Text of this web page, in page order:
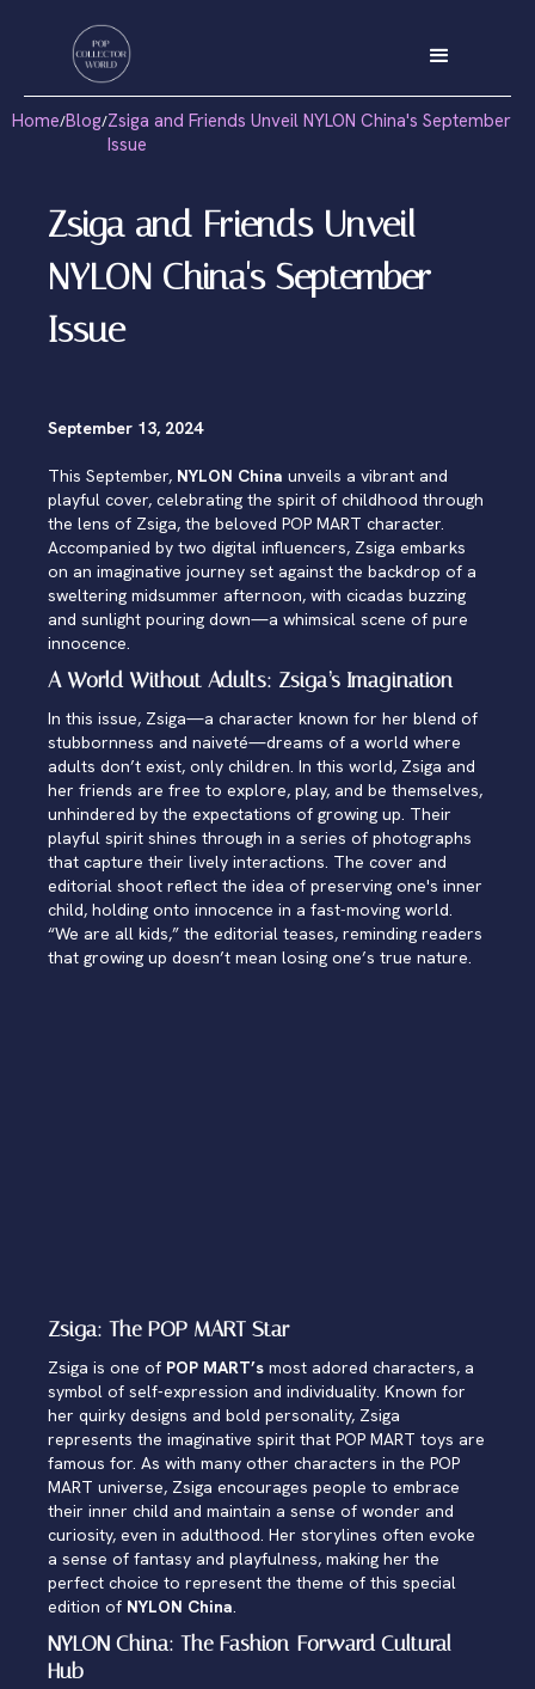
Home/Blog/Zsiga and Friends Unveil NYLON China's September
Issue
Zsiga and Friends Unveil
NYLON China's September
Issue
September 13, 2024
This September, NYLON China unveils a vibrant and
playful cover, celebrating the spirit of childhood through
the lens of Zsiga, the beloved POP MART character.
Accompanied by two digital influencers, Zsiga embarks
on an imaginative journey set against the backdrop of a
sweltering midsummer afternoon, with cicadas buzzing
and sunlight pouring down—a whimsical scene of pure
innocence.
A World Without Adults: Zsiga’s Imagination
In this issue, Zsiga—a character known for her blend of
stubbornness and naiveté—dreams of a world where
adults don’t exist, only children. In this world, Zsiga and
her friends are free to explore, play, and be themselves,
unhindered by the expectations of growing up. Their
playful spirit shines through in a series of photographs
that capture their lively interactions. The cover and
editorial shoot reflect the idea of preserving one's inner
child, holding onto innocence in a fast-moving world.
“We are all kids,” the editorial teases, reminding readers
that growing up doesn’t mean losing one’s true nature.
Zsiga: The POP MART Star
Zsiga is one of POP MART’s most adored characters, a
symbol of self-expression and individuality. Known for
her quirky designs and bold personality, Zsiga
represents the imaginative spirit that POP MART toys are
famous for. As with many other characters in the POP
MART universe, Zsiga encourages people to embrace
their inner child and maintain a sense of wonder and
curiosity, even in adulthood. Her storylines often evoke
a sense of fantasy and playfulness, making her the
perfect choice to represent the theme of this special
edition of NYLON China.
NYLON China: The Fashion-Forward Cultural
Hub